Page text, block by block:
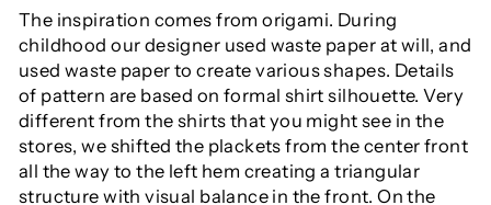
The inspiration comes from origami. During
childhood our designer used waste paper at will, and
used waste paper to create various shapes. Details
of pattern are based on formal shirt silhouette. Very
different from the shirts that you might see in the
stores, we shifted the plackets from the center front
all the way to the left hem creating a triangular
structure with visual balance in the front. On the